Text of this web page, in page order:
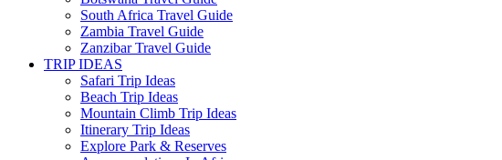
South Africa Travel Guide
Zambia Travel Guide
Zanzibar Travel Guide
TRIP IDEAS
Safari Trip Ideas
Beach Trip Ideas
Mountain Climb Trip Ideas
Itinerary Trip Ideas
Explore Park & Reserves